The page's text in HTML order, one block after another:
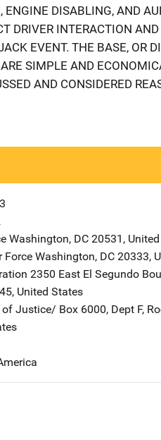
DISABLING, AND
DRIVER INTERACTION
EVENT. THE BASE, OR
SIMPLE AND
AND CONSIDERED
Address
Washington, DC 20531 ,
Force Address
Washington, DC 20333,
Address
2350 East El Segundo
, United States
of Justice/ Address
Box 6000, Dept F,